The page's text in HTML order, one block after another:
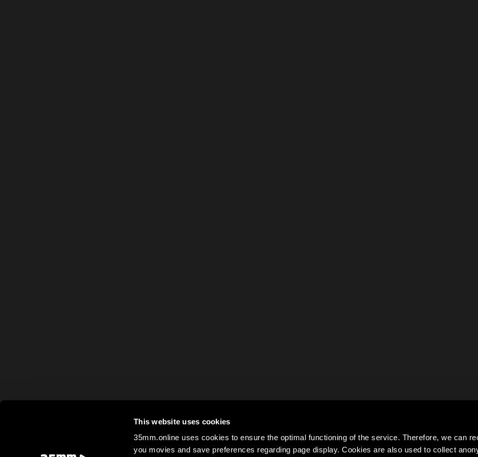
This website uses cookies
35mm.online uses cookies to ensure the optimal functioning of the service. Therefore, we can
you movies and save preferences regarding page display. Cookies are also used to collect